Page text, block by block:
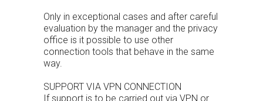
Only in exceptional cases and after careful
evaluation by the manager and the privacy
office is it possible to use other
connection tools that behave in the same
way.
SUPPORT VIA VPN CONNECTION
If support is to be carried out via VPN or